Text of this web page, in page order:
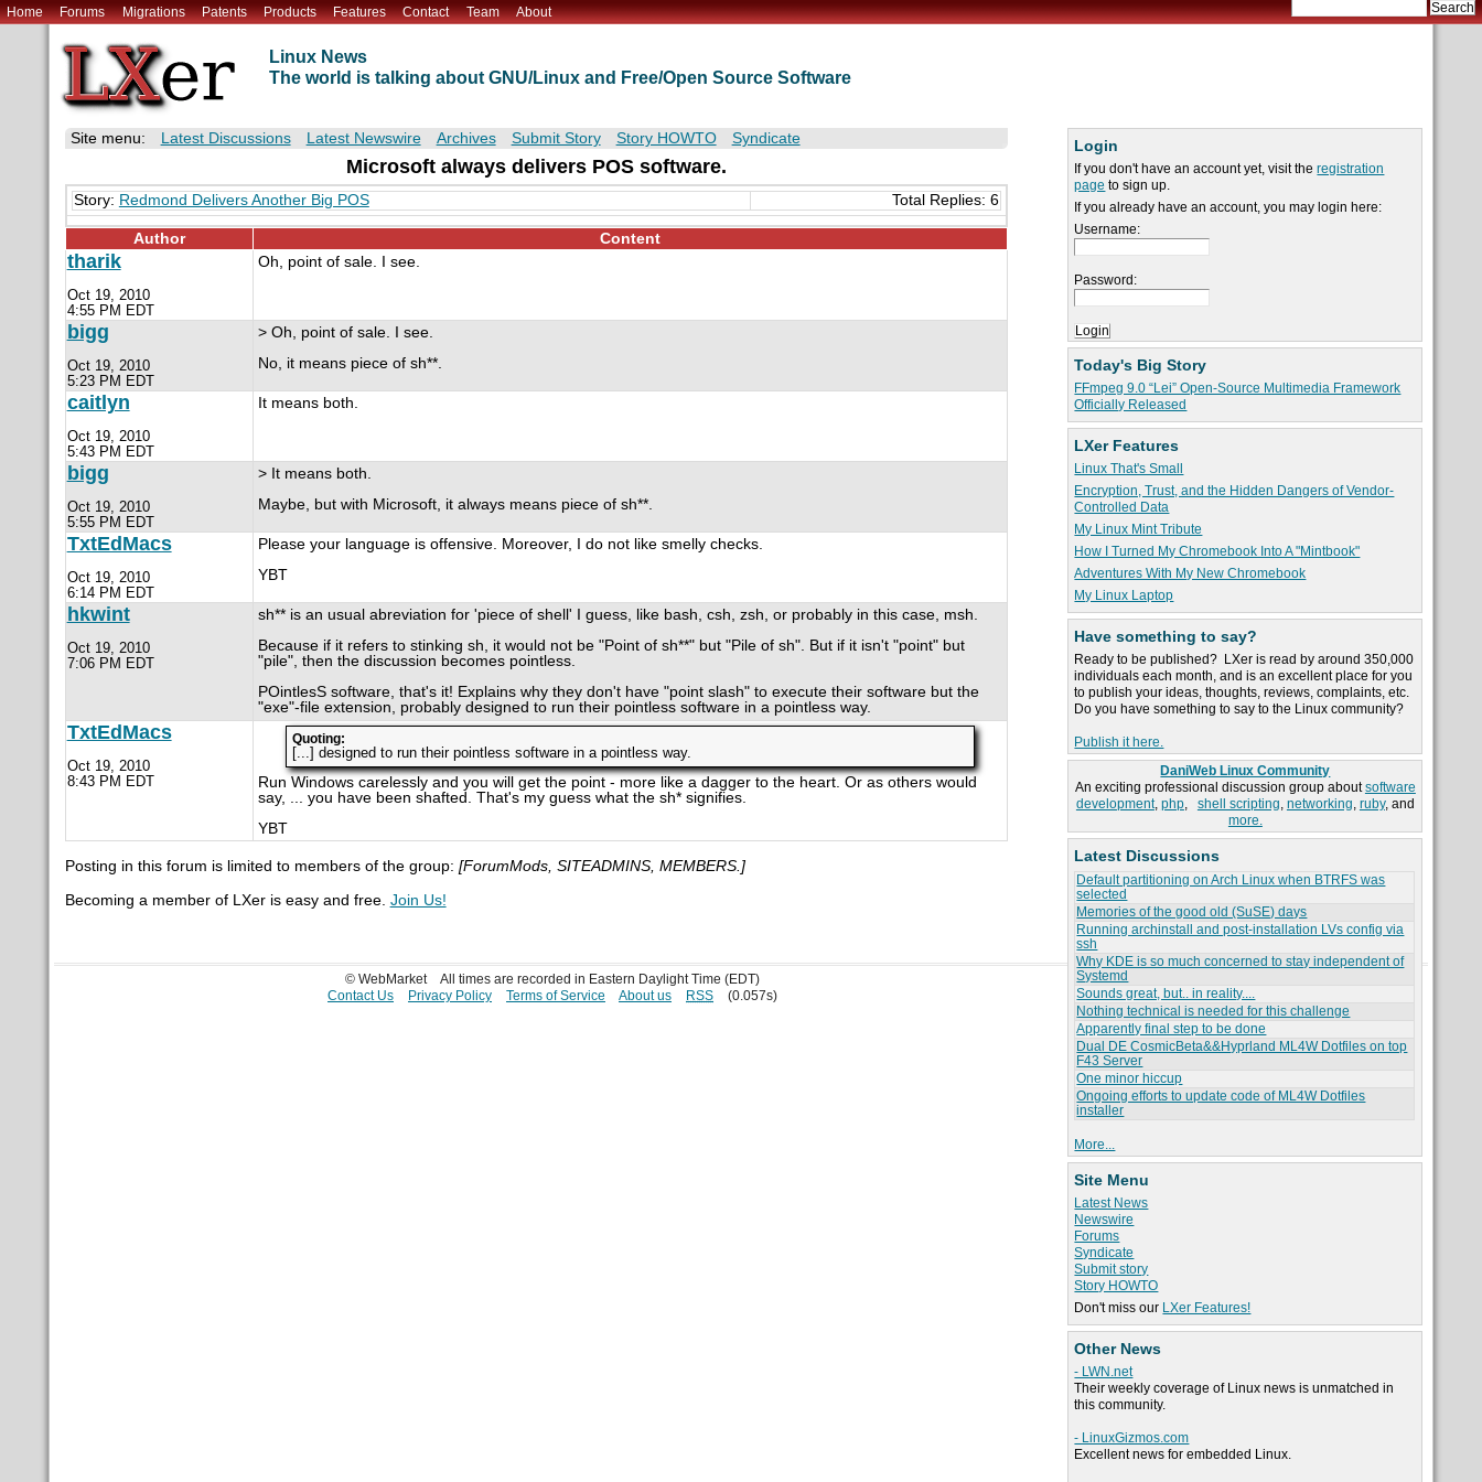
Home Forums Migrations Patents Products Features Contact Team About
Linux News
The world is talking about GNU/Linux and Free/Open Source Software
Login
If you don't have an account yet, visit theregistration
page to sign up.
If you already have an account, you may login here:
Username:
Password:
Today's Big Story
FFmpeg 9.0 “Lei” Open-Source Multimedia Framework
Officially Released
LXer Features
Linux That's Small
Encryption, Trust, and the Hidden Dangers of Vendor-
Controlled Data
My Linux Mint Tribute
How I Turned My Chromebook Into A "Mintbook"
Adventures With My New Chromebook
My Linux Laptop
Have something to say?
Ready to be published? LXer is read by around 350,000
individuals each month, and is an excellent place for you
to publish your ideas, thoughts, reviews, complaints, etc.
Do you have something to say to the Linux community?
Publish it here.
DaniWeb Linux Community
An exciting professional discussion group aboutsoftware
development, php, shell scripting, networking, ruby, and
more.
Latest Discussions
Default partitioning on Arch Linux when BTRFS was
selected
Memories of the good old (SuSE) days
Running archinstall and post-installation LVs config via
ssh
Why KDE is so much concerned to stay independent of
Systemd
Sounds great, but.. in reality....
Nothing technical is needed for this challenge
Apparently final step to be done
Dual DE CosmicBeta&&Hyprland ML4W Dotfiles on top
F43 Server
One minor hiccup
Ongoing efforts to update code of ML4W Dotfiles
installer
More...
Site Menu
Latest News
Newswire
Forums
Syndicate
Submit story
Story HOWTO
Don't miss our LXer Features!
Other News
- LWN.net
Their weekly coverage of Linux news is unmatched in
this community.
- LinuxGizmos.com
Excellent news for embedded Linux.
Site menu: Latest Discussions Latest Newswire Archives Submit Story Story HOWTO Syndicate
Microsoft always delivers POS software.
Story: Redmond Delivers Another Big POS Total Replies: 6
Author Content
tharik
Oct 19, 2010
4:55 PM EDT
Oh, point of sale. I see.
bigg
Oct 19, 2010
5:23 PM EDT
> Oh, point of sale. I see.
No, it means piece of sh**.
caitlyn
Oct 19, 2010
5:43 PM EDT
It means both.
bigg
Oct 19, 2010
5:55 PM EDT
> It means both.
Maybe, but with Microsoft, it always means piece of sh**.
TxtEdMacs
Oct 19, 2010
6:14 PM EDT
Please your language is offensive. Moreover, I do not like smelly checks.
YBT
hkwint
Oct 19, 2010
7:06 PM EDT
sh** is an usual abreviation for 'piece of shell' I guess, like bash, csh, zsh, or probably in this case, msh.
Because if it refers to stinking sh, it would not be "Point of sh**" but "Pile of sh". But if it isn't "point" but
"pile", then the discussion becomes pointless.
POintlesS software, that's it! Explains why they don't have "point slash" to execute their software but the
"exe"-file extension, probably designed to run their pointless software in a pointless way.
TxtEdMacs
Oct 19, 2010
8:43 PM EDT
Quoting:
[...] designed to run their pointless software in a pointless way.
Run Windows carelessly and you will get the point - more like a dagger to the heart. Or as others would
say, ... you have been shafted. That's my guess what the sh* signifies.
YBT
Posting in this forum is limited to members of the group: [ForumMods, SITEADMINS, MEMBERS.]
Becoming a member of LXer is easy and free. Join Us!
© WebMarket
All times are recorded in Eastern Daylight Time (EDT)
Contact Us
Privacy Policy Terms of Service About us RSS (0.057s)